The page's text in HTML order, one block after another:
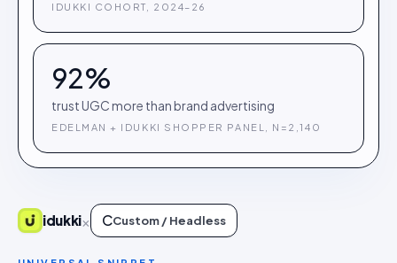
idukki× CCustom / Headless
IDUKKI COHORT, 2024–26
92%
trust UGC more than brand advertising
EDELMAN + IDUKKI SHOPPER PANEL, N=2,140